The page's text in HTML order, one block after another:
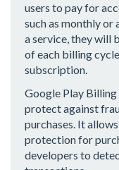
users to pay for
such as monthly or
a service, they will
of each billing
subscription.
Google Play
protect against
purchases. It
protection for
developers to